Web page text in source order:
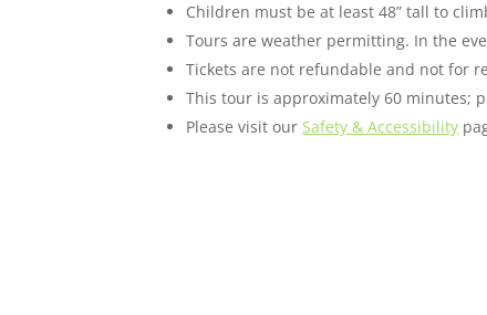
Children must be at least 48” tall to
Tours are weather permitting. In the
Tickets are not refundable and not for
This tour is approximately 60 minutes;
Please visit ourSafety & Accessibility